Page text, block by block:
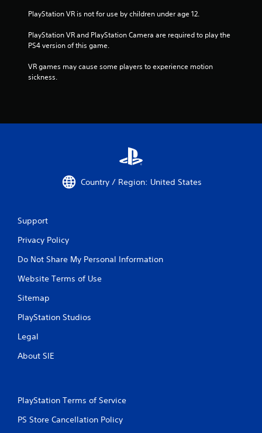
PlayStation VR is not for use by children under age 12.
PlayStation VR and PlayStation Camera are required to play the
PS4 version of this game.
VR games may cause some players to experience motion
sickness.
Country / Region: United States
Support
Privacy Policy
Do Not Share My Personal Information
Website Terms of Use
Sitemap
PlayStation Studios
Legal
About SIE
PlayStation Terms of Service
PS Store Cancellation Policy